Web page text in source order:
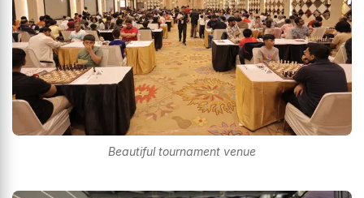
Beautiful tournament venue